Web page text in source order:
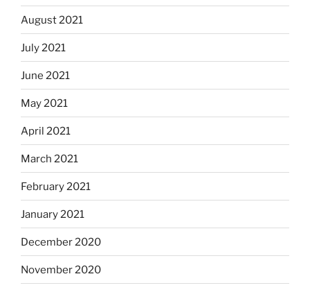
August 2021
July 2021
June 2021
May 2021
April 2021
March 2021
February 2021
January 2021
December 2020
November 2020